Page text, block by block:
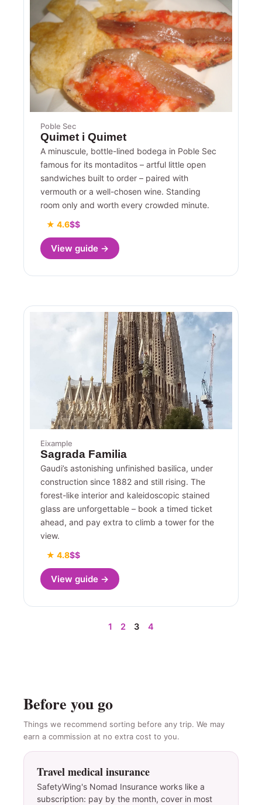
Poble Sec
Quimet i Quimet
A minuscule, bottle-lined bodega in Poble Sec
famous for its montaditos – artful little open
sandwiches built to order – paired with
vermouth or a well-chosen wine. Standing
room only and worth every crowded minute.
★ 4.6$$
View guide →
Eixample
Sagrada Familia
Gaudi’s astonishing unfinished basilica, under
construction since 1882 and still rising. The
forest-like interior and kaleidoscopic stained
glass are unforgettable – book a timed ticket
ahead, and pay extra to climb a tower for the
view.
★ 4.8$$
View guide →
1 2 3 4
Before you go
Things we recommend sorting before any trip. We may
earn a commission at no extra cost to you.
Travel medical insurance
SafetyWing's Nomad Insurance works like a
subscription: pay by the month, cover in most